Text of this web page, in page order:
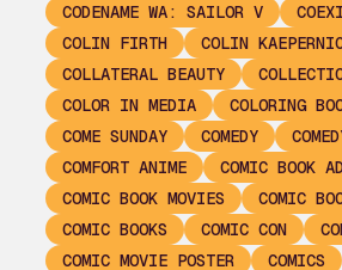
CODENAME WA: SAILOR V
COLIN FIRTH
COLIN
COLLATERAL BEAUTY
COLOR IN MEDIA
COLORING
COME SUNDAY
COMEDY
COMFORT ANIME
COMIC BOOK
COMIC BOOK MOVIES
COMIC
COMIC BOOKS
COMIC CON
COMIC MOVIE POSTER
COMICS